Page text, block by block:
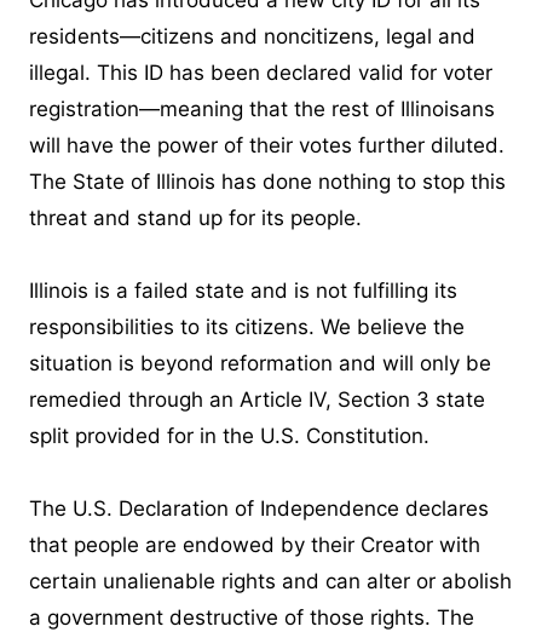
residents—citizens and noncitizens, legal and
illegal. This ID has been declared valid for voter
registration—meaning that the rest of Illinoisans
will have the power of their votes further diluted.
The State of Illinois has done nothing to stop this
threat and stand up for its people.
Illinois is a failed state and is not fulfilling its
responsibilities to its citizens. We believe the
situation is beyond reformation and will only be
remedied through an Article IV, Section 3 state
split provided for in the U.S. Constitution.
The U.S. Declaration of Independence declares
that people are endowed by their Creator with
certain unalienable rights and can alter or abolish
a government destructive of those rights. The